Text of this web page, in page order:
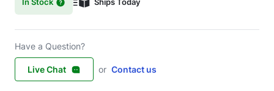
Have a Question?
Live Chat or Contact us